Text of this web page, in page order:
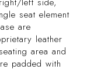
seat element
are
leather
area and
padded with